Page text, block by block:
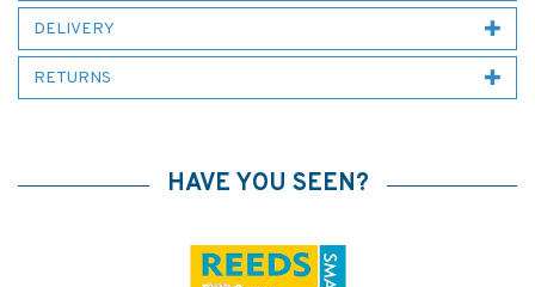
DELIVERY
RETURNS
HAVE YOU SEEN?